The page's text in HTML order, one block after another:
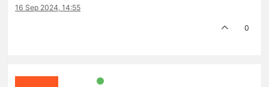
16 Sep 2024, 14:55
0